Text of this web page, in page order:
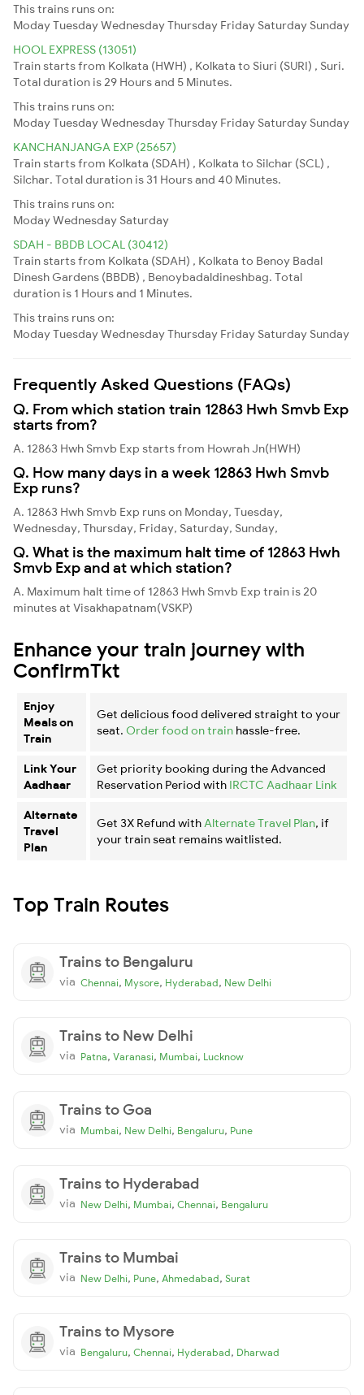
This trains runs on:
ModayTuesdayWednesdayThursday Friday Saturday Sunday
HOOL EXPRESS (13051)
Train starts from Kolkata (HWH) , Kolkata to Siuri (SURI) , Suri.
Total duration is 29 Hours and 5 Minutes.
This trains runs on:
ModayTuesdayWednesdayThursday Friday Saturday Sunday
KANCHANJANGA EXP (25657)
Train starts from Kolkata (SDAH) , Kolkata to Silchar (SCL) ,
Silchar. Total duration is 31 Hours and 40 Minutes.
This trains runs on:
ModayWednesday Saturday
SDAH - BBDB LOCAL (30412)
Train starts from Kolkata (SDAH) , Kolkata to Benoy Badal
Dinesh Gardens (BBDB) , Benoybadaldineshbag. Total
duration is 1 Hours and 1 Minutes.
This trains runs on:
ModayTuesdayWednesdayThursday Friday Saturday Sunday
Frequently Asked Questions (FAQs)
Q. From which station train 12863 Hwh Smvb Exp
starts from?
A. 12863 Hwh Smvb Exp starts from Howrah Jn(HWH)
Q. How many days in a week 12863 Hwh Smvb
Exp runs?
A. 12863 Hwh Smvb Exp runs on Monday, Tuesday,
Wednesday, Thursday, Friday, Saturday, Sunday,
Q. What is the maximum halt time of 12863 Hwh
Smvb Exp and at which station?
A. Maximum halt time of 12863 Hwh Smvb Exp train is 20
minutes at Visakhapatnam(VSKP)
Enhance your train journey with
ConfirmTkt
Enjoy
Meals on
Train
Get delicious food delivered straight to your
seat. Order food on train hassle-free.
Link Your
Aadhaar
Get priority booking during the Advanced
Reservation Period with IRCTC Aadhaar Link
Alternate
Travel
Plan
Get 3X Refund with Alternate Travel Plan, if
your train seat remains waitlisted.
Top Train Routes
Trains to Bengaluru
via Chennai, Mysore, Hyderabad, New Delhi
Trains to New Delhi
via Patna, Varanasi, Mumbai, Lucknow
Trains to Goa
via Mumbai, New Delhi, Bengaluru, Pune
Trains to Hyderabad
via New Delhi, Mumbai, Chennai, Bengaluru
Trains to Mumbai
via New Delhi, Pune, Ahmedabad, Surat
Trains to Mysore
via Bengaluru, Chennai, Hyderabad, Dharwad